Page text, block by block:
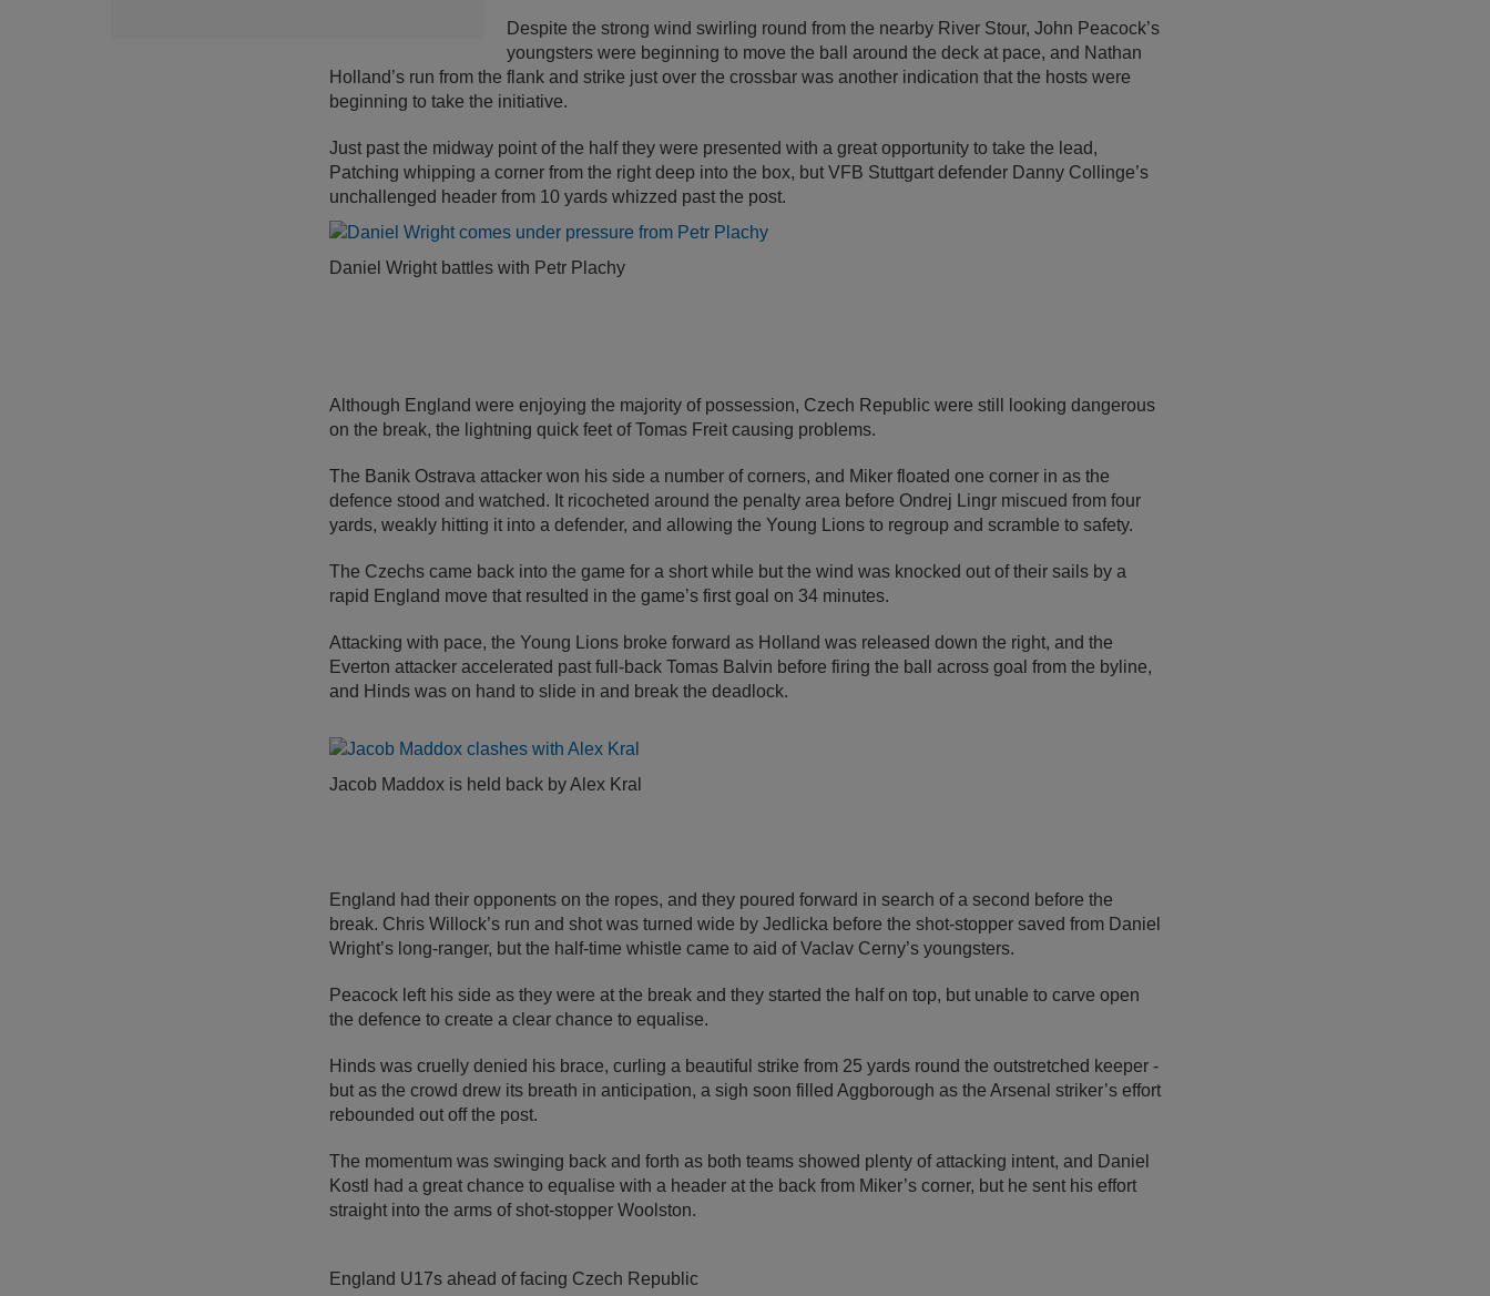
Despite the strong wind swirling round from the nearby River Stour, John Peacock’s
youngsters were beginning to move the ball around the deck at pace, and Nathan
Holland’s run from the flank and strike just over the crossbar was another indication that the hosts were
beginning to take the initiative.
Just past the midway point of the half they were presented with a great opportunity to take the lead,
Patching whipping a corner from the right deep into the box, but VFB Stuttgart defender Danny Collinge’s
unchallenged header from 10 yards whizzed past the post.
Daniel Wright battles with Petr Plachy
Although England were enjoying the majority of possession, Czech Republic were still looking dangerous
on the break, the lightning quick feet of Tomas Freit causing problems.
The Banik Ostrava attacker won his side a number of corners, and Miker floated one corner in as the
defence stood and watched. It ricocheted around the penalty area before Ondrej Lingr miscued from four
yards, weakly hitting it into a defender, and allowing the Young Lions to regroup and scramble to safety.
The Czechs came back into the game for a short while but the wind was knocked out of their sails by a
rapid England move that resulted in the game’s first goal on 34 minutes.
Attacking with pace, the Young Lions broke forward as Holland was released down the right, and the
Everton attacker accelerated past full-back Tomas Balvin before firing the ball across goal from the byline,
and Hinds was on hand to slide in and break the deadlock.
Jacob Maddox is held back by Alex Kral
England had their opponents on the ropes, and they poured forward in search of a second before the
break. Chris Willock’s run and shot was turned wide by Jedlicka before the shot-stopper saved from Daniel
Wright’s long-ranger, but the half-time whistle came to aid of Vaclav Cerny’s youngsters.
Peacock left his side as they were at the break and they started the half on top, but unable to carve open
the defence to create a clear chance to equalise.
Hinds was cruelly denied his brace, curling a beautiful strike from 25 yards round the outstretched keeper -
but as the crowd drew its breath in anticipation, a sigh soon filled Aggborough as the Arsenal striker’s effort
rebounded out off the post.
The momentum was swinging back and forth as both teams showed plenty of attacking intent, and Daniel
Kostl had a great chance to equalise with a header at the back from Miker’s corner, but he sent his effort
straight into the arms of shot-stopper Woolston.
England U17s ahead of facing Czech Republic